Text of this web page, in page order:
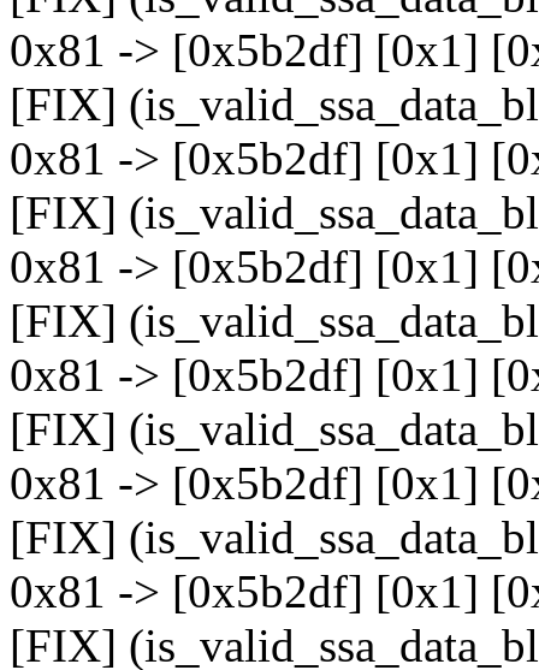
0x81 -> [0x5b2df] [0x1]
[FIX]
0x81 -> [0x5b2df] [0x1]
[FIX]
0x81 -> [0x5b2df] [0x1]
[FIX]
0x81 -> [0x5b2df] [0x1]
[FIX]
0x81 -> [0x5b2df] [0x1]
[FIX]
0x81 -> [0x5b2df] [0x1]
[FIX]